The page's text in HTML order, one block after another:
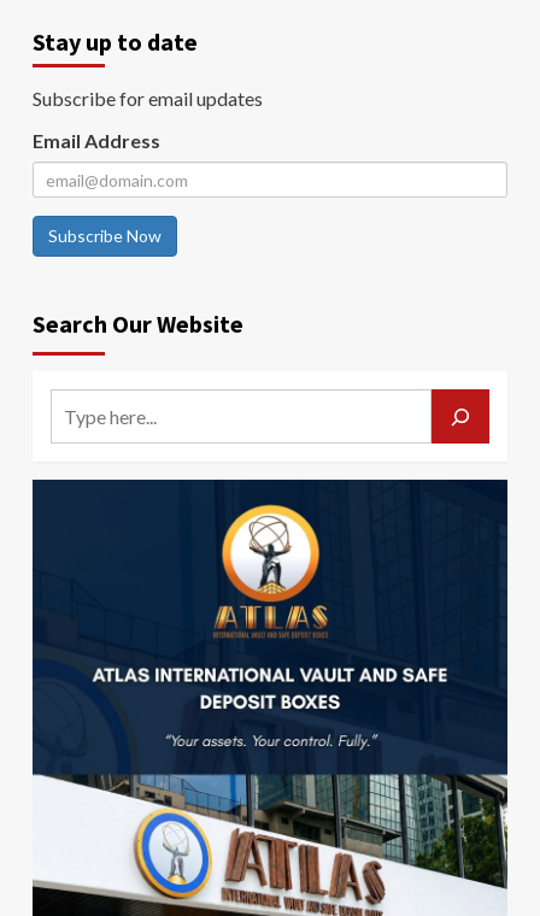
Stay up to date
Subscribe for email updates
Email Address
Subscribe Now
Search Our Website